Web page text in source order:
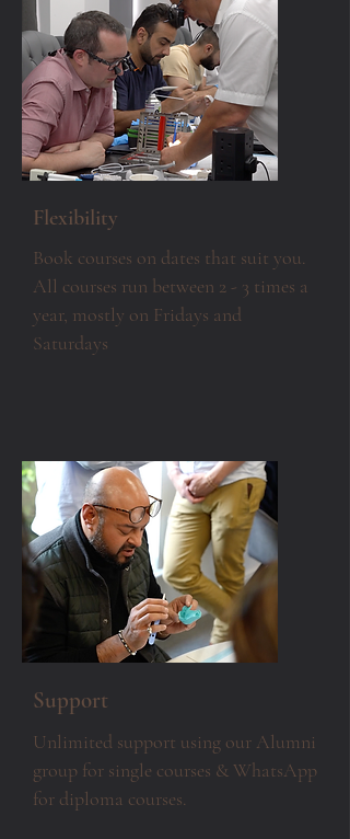
Flexibility
Book courses on dates that suit you.
All courses run between 2 - 3 times a
year, mostly on Fridays and
Saturdays
Support
Unlimited support using our Alumni
group for single courses & WhatsApp
for diploma courses.